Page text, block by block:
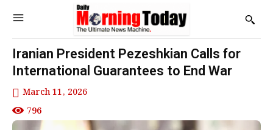
Iranian President Pezeshkian Calls for
International Guarantees to End War
March 11, 2026
796